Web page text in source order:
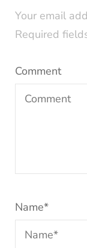
Your email
Required
Comment
Name*